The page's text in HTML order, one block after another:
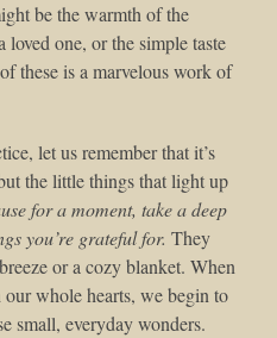
be the warmth of the
one, or the simple taste
these is a marvelous work of
let us remember that it’s
the little things that light up
for a moment, take a deep
you’re grateful for. They
or a cozy blanket. When
whole hearts, we begin to
small, everyday wonders.